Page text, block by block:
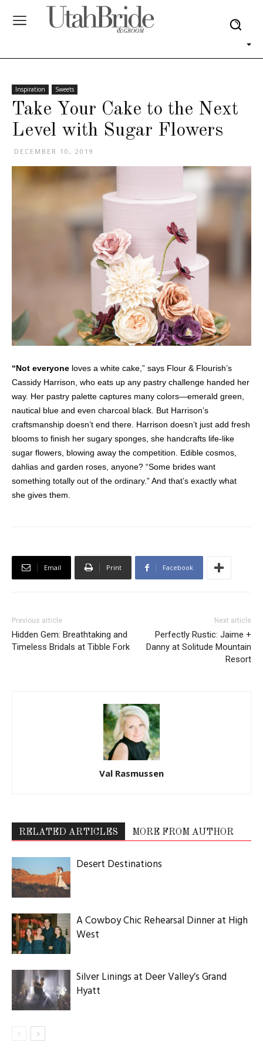
Inspiration Sweets
Take Your Cake to the Next
Level with Sugar Flowers
DECEMBER 10, 2019
“Not everyone loves a white cake,” says Flour & Flourish’s
Cassidy Harrison, who eats up any pastry challenge handed her
way. Her pastry palette captures many colors—emerald green,
nautical blue and even charcoal black. But Harrison’s
craftsmanship doesn’t end there. Harrison doesn’t just add fresh
blooms to finish her sugary sponges, she handcrafts life-like
sugar flowers, blowing away the competition. Edible cosmos,
dahlias and garden roses, anyone? “Some brides want
something totally out of the ordinary.” And that’s exactly what
she gives them.
Email Print Facebook
Previous article
Hidden Gem: Breathtaking and
Timeless Bridals at Tibble Fork
Next article
Perfectly Rustic: Jaime +
Danny at Solitude Mountain
Resort
Val Rasmussen
RELATED ARTICLES MORE FROM AUTHOR
Desert Destinations
A Cowboy Chic Rehearsal Dinner at High
West
Silver Linings at Deer Valley’s Grand
Hyatt